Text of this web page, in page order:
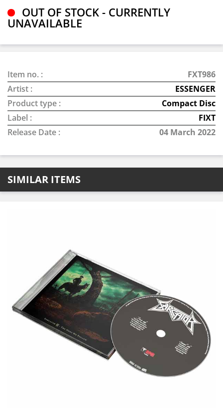
OUT OF STOCK - CURRENTLY
UNAVAILABLE
Item no. :
FXT986
Artist :
ESSENGER
Product type :
Compact Disc
Label :
FIXT
Release Date :
04 March 2022
SIMILAR ITEMS